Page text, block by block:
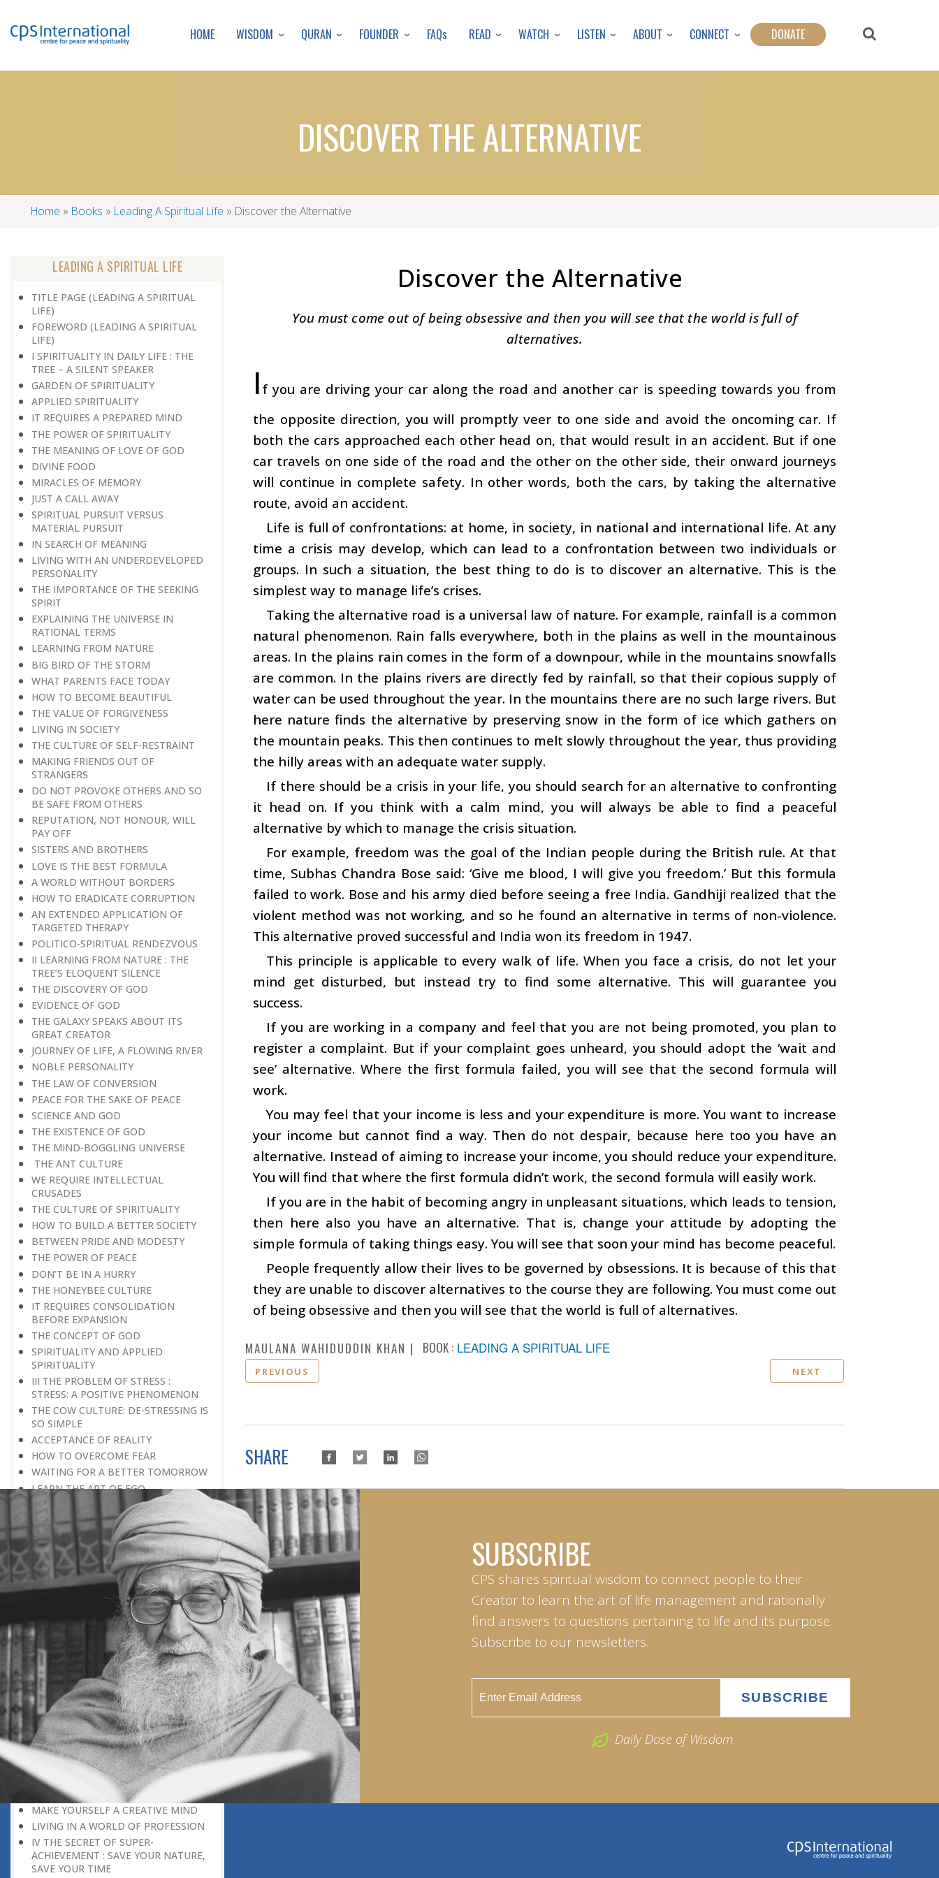
to
content
HOME WISDOM QURAN FOUNDER FAQs READ WATCH LISTEN ABOUT CONNECT DONATE
DISCOVER THE ALTERNATIVE
Home Books Leading A Spiritual Life Discover the Alternative
LEADING A SPIRITUAL LIFE
TITLE PAGE (LEADING A SPIRITUAL
LIFE)
FOREWORD (LEADING A SPIRITUAL
LIFE)
I SPIRITUALITY IN DAILY LIFE : THE
TREE – A SILENT SPEAKER
GARDEN OF SPIRITUALITY
APPLIED SPIRITUALITY
IT REQUIRES A PREPARED MIND
THE POWER OF SPIRITUALITY
THE MEANING OF LOVE OF GOD
DIVINE FOOD
MIRACLES OF MEMORY
JUST A CALL AWAY
SPIRITUAL PURSUIT VERSUS
MATERIAL PURSUIT
IN SEARCH OF MEANING
LIVING WITH AN UNDERDEVELOPED
PERSONALITY
THE IMPORTANCE OF THE SEEKING
SPIRIT
EXPLAINING THE UNIVERSE IN
RATIONAL TERMS
LEARNING FROM NATURE
BIG BIRD OF THE STORM
WHAT PARENTS FACE TODAY
HOW TO BECOME BEAUTIFUL
THE VALUE OF FORGIVENESS
LIVING IN SOCIETY
THE CULTURE OF SELF-RESTRAINT
MAKING FRIENDS OUT OF
STRANGERS
DO NOT PROVOKE OTHERS AND SO
BE SAFE FROM OTHERS
REPUTATION, NOT HONOUR, WILL
PAY OFF
SISTERS AND BROTHERS
LOVE IS THE BEST FORMULA
A WORLD WITHOUT BORDERS
HOW TO ERADICATE CORRUPTION
AN EXTENDED APPLICATION OF
TARGETED THERAPY
POLITICO-SPIRITUAL RENDEZVOUS
II LEARNING FROM NATURE : THE
TREE’S ELOQUENT SILENCE
THE DISCOVERY OF GOD
EVIDENCE OF GOD
THE GALAXY SPEAKS ABOUT ITS
GREAT CREATOR
JOURNEY OF LIFE, A FLOWING RIVER
NOBLE PERSONALITY
THE LAW OF CONVERSION
PEACE FOR THE SAKE OF PEACE
SCIENCE AND GOD
THE EXISTENCE OF GOD
THE MIND-BOGGLING UNIVERSE
THE ANT CULTURE
WE REQUIRE INTELLECTUAL
CRUSADES
THE CULTURE OF SPIRITUALITY
HOW TO BUILD A BETTER SOCIETY
BETWEEN PRIDE AND MODESTY
THE POWER OF PEACE
DON’T BE IN A HURRY
THE HONEYBEE CULTURE
IT REQUIRES CONSOLIDATION
BEFORE EXPANSION
THE CONCEPT OF GOD
SPIRITUALITY AND APPLIED
SPIRITUALITY
III THE PROBLEM OF STRESS :
STRESS: A POSITIVE PHENOMENON
THE COW CULTURE: DE-STRESSING IS
SO SIMPLE
ACCEPTANCE OF REALITY
HOW TO OVERCOME FEAR
WAITING FOR A BETTER TOMORROW
LEARN THE ART OF EGO
STRESS IS A GOOD SERVANT BUT A
BAD MASTER
A PRACTICAL FORMULA FOR PEACE
LIVING WITH COURAGE IN A
DISCOURAGING WORLD
HOW TO OVERCOME ANXIETY
WHAT IS PATIENCE?
BRINGING OUT YOUR INNER
DIAMOND
WHAT TO DO IN AN UNFAVOURABLE
SITUATION
THE PROBLEM IS ITSELF A SOLUTION
HOW TO LEAD A SUCCESSFUL LIFE
LIVING IN THE COMFORT ZONE
NO ROSE WITHOUT A THORN
LIFE IS A CHALLENGE
THE MIND: THE CONSCIOUS AND
THE UNCONSCIOUS
PROBLEMS: BLESSING IN DISGUISE
MAKE YOURSELF A CREATIVE MIND
LIVING IN A WORLD OF PROFESSION
IV THE SECRET OF SUPER-
ACHIEVEMENT : SAVE YOUR NATURE,
SAVE YOUR TIME
Discover the Alternative
You must come out of being obsessive and then you will see that the world is full of
alternatives.
I f you are driving your car along the road and another car is speeding towards you from
the opposite direction, you will promptly veer to one side and avoid the oncoming car. If
both the cars approached each other head on, that would result in an accident. But if one
car travels on one side of the road and the other on the other side, their onward journeys
will continue in complete safety. In other words, both the cars, by taking the alternative
route, avoid an accident.
Life is full of confrontations: at home, in society, in national and international life. At any
time a crisis may develop, which can lead to a confrontation between two individuals or
groups. In such a situation, the best thing to do is to discover an alternative. This is the
simplest way to manage life’s crises.
Taking the alternative road is a universal law of nature. For example, rainfall is a common
natural phenomenon. Rain falls everywhere, both in the plains as well in the mountainous
areas. In the plains rain comes in the form of a downpour, while in the mountains snowfalls
are common. In the plains rivers are directly fed by rainfall, so that their copious supply of
water can be used throughout the year. In the mountains there are no such large rivers. But
here nature finds the alternative by preserving snow in the form of ice which gathers on
the mountain peaks. This then continues to melt slowly throughout the year, thus providing
the hilly areas with an adequate water supply.
If there should be a crisis in your life, you should search for an alternative to confronting
it head on. If you think with a calm mind, you will always be able to find a peaceful
alternative by which to manage the crisis situation.
For example, freedom was the goal of the Indian people during the British rule. At that
time, Subhas Chandra Bose said: ‘Give me blood, I will give you freedom.’ But this formula
failed to work. Bose and his army died before seeing a free India. Gandhiji realized that the
violent method was not working, and so he found an alternative in terms of non-violence.
This alternative proved successful and India won its freedom in 1947.
This principle is applicable to every walk of life. When you face a crisis, do not let your
mind get disturbed, but instead try to find some alternative. This will guarantee you
success.
If you are working in a company and feel that you are not being promoted, you plan to
register a complaint. But if your complaint goes unheard, you should adopt the ‘wait and
see’ alternative. Where the first formula failed, you will see that the second formula will
work.
You may feel that your income is less and your expenditure is more. You want to increase
your income but cannot find a way. Then do not despair, because here too you have an
alternative. Instead of aiming to increase your income, you should reduce your expenditure.
You will find that where the first formula didn’t work, the second formula will easily work.
If you are in the habit of becoming angry in unpleasant situations, which leads to tension,
then here also you have an alternative. That is, change your attitude by adopting the
simple formula of taking things easy. You will see that soon your mind has become peaceful.
People frequently allow their lives to be governed by obsessions. It is because of this that
they are unable to discover alternatives to the course they are following. You must come out
of being obsessive and then you will see that the world is full of alternatives.
MAULANA WAHIDUDDIN KHAN BOOK : LEADING A SPIRITUAL LIFE
PREVIOUS NEXT
SHARE
SUBSCRIBE
CPS shares spiritual wisdom to connect people to their
Creator to learn the art of life management and rationally
find answers to questions pertaining to life and its purpose.
Subscribe to our newsletters.
Daily Dose of Wisdom